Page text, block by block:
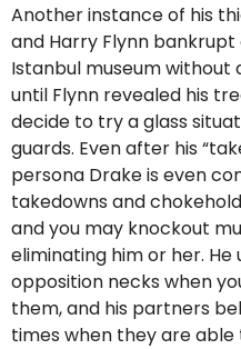
Another instance of his
and Harry Flynn
Istanbul museum without
until Flynn revealed his
decide to try a glass
guards. Even after his
persona Drake is even
takedowns and
and you may knockout
eliminating him or her. He
opposition necks when
them, and his partners
times when they are able